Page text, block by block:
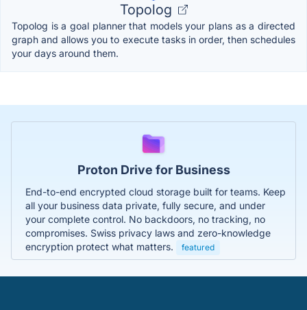
Topolog
Topolog is a goal planner that models your plans as a directed
graph and allows you to execute tasks in order, then schedules
your days around them.
Proton Drive for Business
End-to-end encrypted cloud storage built for teams. Keep
all your business data private, fully secure, and under
your complete control. No backdoors, no tracking, no
compromises. Swiss privacy laws and zero-knowledge
encryption protect what matters.
featured